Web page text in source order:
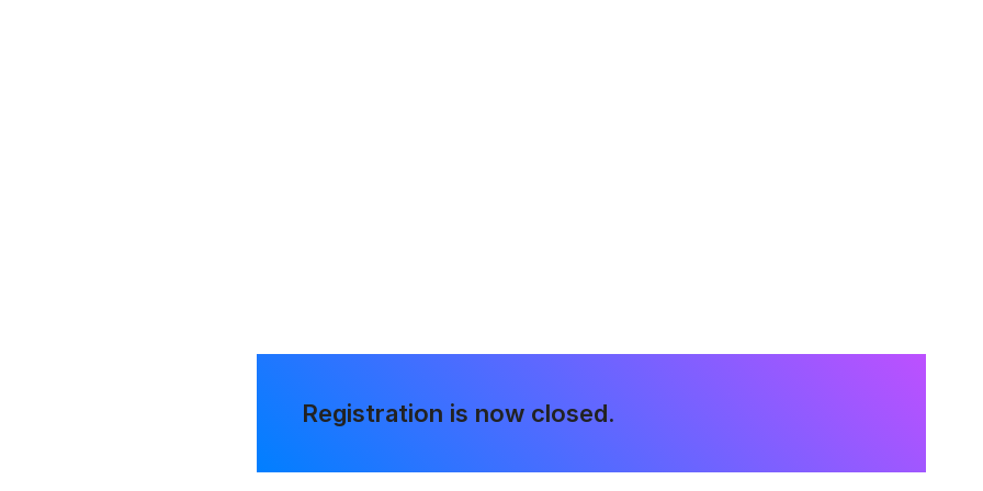
Registration is now closed.